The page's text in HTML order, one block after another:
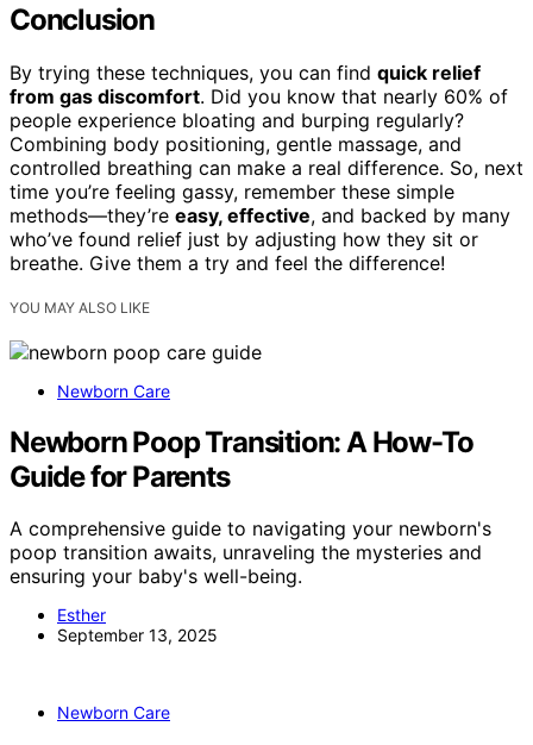
Conclusion
By trying these techniques, you can find quick relief
from gas discomfort. Did you know that nearly 60% of
people experience bloating and burping regularly?
Combining body positioning, gentle massage, and
controlled breathing can make a real difference. So, next
time you’re feeling gassy, remember these simple
methods—they’re easy, effective, and backed by many
who’ve found relief just by adjusting how they sit or
breathe. Give them a try and feel the difference!
YOU MAY ALSO LIKE
Newborn Care
Newborn Poop Transition: A How-To
Guide for Parents
A comprehensive guide to navigating your newborn's
poop transition awaits, unraveling the mysteries and
ensuring your baby's well-being.
Esther
September 13, 2025
Newborn Care